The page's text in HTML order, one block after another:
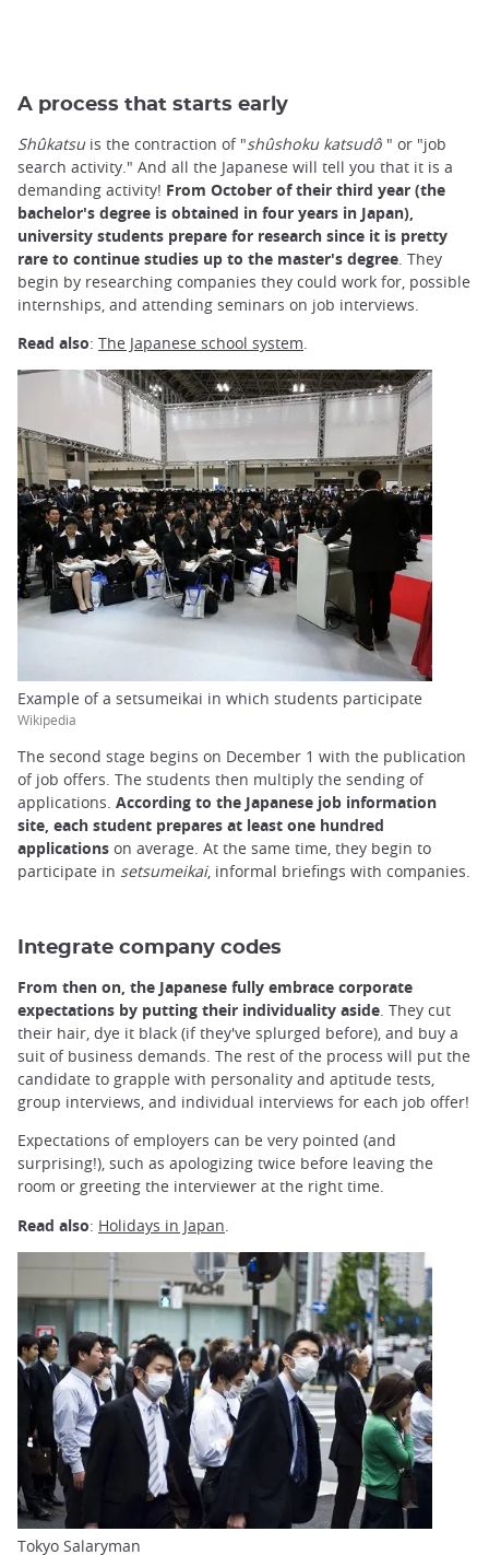
A process that starts early
Shûkatsuis the contraction of "shûshoku katsudô " or "job
search activity." And all the Japanese will tell you that it is a
demanding activity! From October of their third year (the
bachelor's degree is obtained in four years in Japan),
university students prepare for research since it is pretty
rare to continue studies up to the master's degree . They
begin by researching companies they could work for, possible
internships, and attending seminars on job interviews.
Read also: The Japanese school system
Example of a setsumeikai in which students participate
Wikipedia
The second stage begins on December 1 with the publication
of job offers. The students then multiply the sending of
applications. According to the Japanese job information
site, each student prepares at least one hundred
applications on average. At the same time, they begin to
participate in setsumeikai, informal briefings with companies.
Integrate company codes
From then on, the Japanese fully embrace corporate
expectations by putting their individuality aside. They cut
their hair, dye it black (if they've splurged before), and buy a
suit of business demands. The rest of the process will put the
candidate to grapple with personality and aptitude tests,
group interviews, and individual interviews for each job offer!
Expectations of employers can be very pointed (and
surprising!), such as apologizing twice before leaving the
room or greeting the interviewer at the right time.
Read also: Holidays in Japan
Tokyo Salaryman